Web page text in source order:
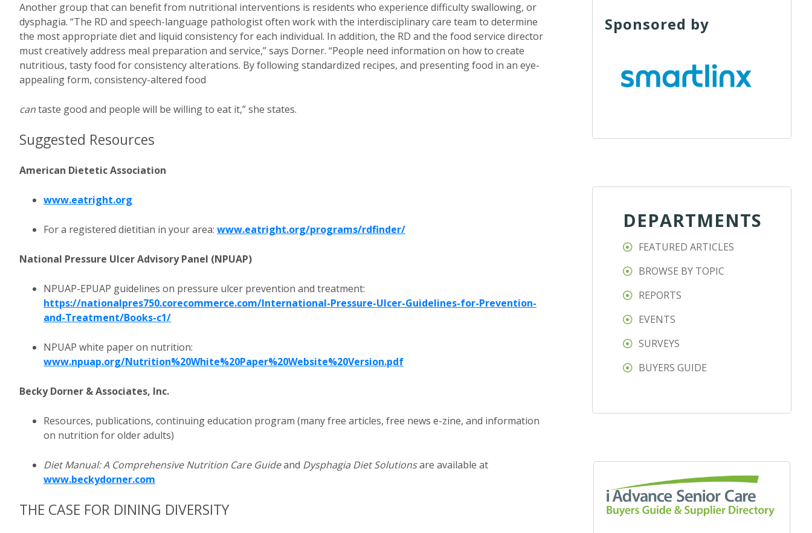
Another group that can benefit from nutritional interventions is residents who experience difficulty swallowing, or
dysphagia. “The RD and speech-language pathologist often work with the interdisciplinary care team to determine
the most appropriate diet and liquid consistency for each individual. In addition, the RD and the food service director
must creatively address meal preparation and service,” says Dorner. “People need information on how to create
nutritious, tasty food for consistency alterations. By following standardized recipes, and presenting food in an eye-
appealing form, consistency-altered food
cantaste good and people will be willing to eat it,” she states.
Suggested Resources
American Dietetic Association
www.eatright.org
For a registered dietitian in your area: www.eatright.org/programs/rdfinder/
National Pressure Ulcer Advisory Panel (NPUAP)
NPUAP-EPUAP guidelines on pressure ulcer prevention and treatment:
https://nationalpres750.corecommerce.com/International-Pressure-Ulcer-Guidelines-for-Prevention-
and-Treatment/Books-c1/
NPUAP white paper on nutrition:
www.npuap.org/Nutrition%20White%20Paper%20Website%20Version.pdf
Becky Dorner & Associates, Inc.
Resources, publications, continuing education program (many free articles, free news e-zine, and information
on nutrition for older adults)
Diet Manual: A Comprehensive Nutrition Care Guideand Dysphagia Diet Solutionsare available at
www.beckydorner.com
THE CASE FOR DINING DIVERSITY
Sponsored by
DEPARTMENTS
FEATURED ARTICLES
BROWSE BY TOPIC
REPORTS
EVENTS
SURVEYS
BUYERS GUIDE